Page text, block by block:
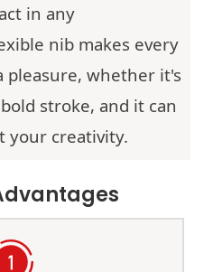
in any
nib makes every
whether it's
stroke, and it can
your creativity.